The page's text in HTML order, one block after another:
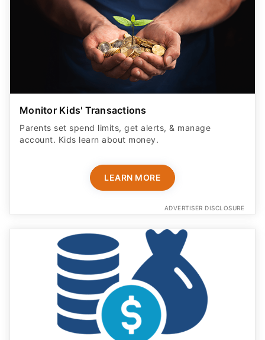
Monitor Kids' Transactions
Parents set spend limits, get alerts, & manage
account. Kids learn about money.
LEARN MORE
ADVERTISER DISCLOSURE